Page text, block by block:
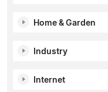
Home & Garden
Industry
Internet